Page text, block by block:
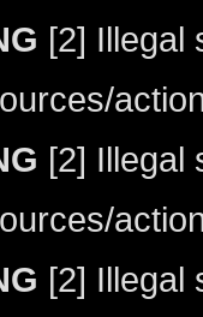
[2] Illegal
[2] Illegal
[2] Illegal